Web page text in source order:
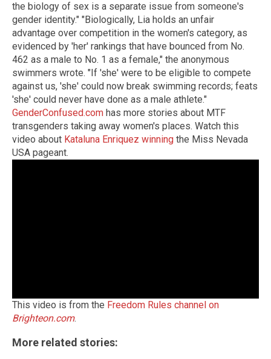
the biology of sex is a separate issue from someone's
gender identity." "Biologically, Lia holds an unfair
advantage over competition in the women's category, as
evidenced by 'her' rankings that have bounced from No.
462 as a male to No. 1 as a female," the anonymous
swimmers wrote. "If 'she' were to be eligible to compete
against us, 'she' could now break swimming records; feats
'she' could never have done as a male athlete."
GenderConfused.com has more stories about MTF
transgenders taking away women's places. Watch this
video about Kataluna Enriquez winning the Miss Nevada
USA pageant.
This video is from the Freedom Rules channel on
Brighteon.com.
More related stories: